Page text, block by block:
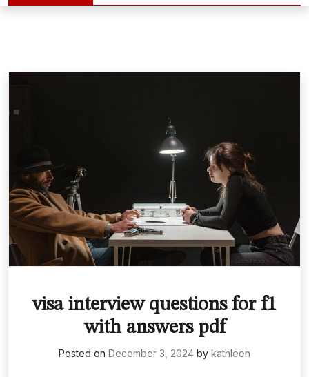
visa interview questions for f1
with answers pdf
Posted on December 3, 2024 by kathleen